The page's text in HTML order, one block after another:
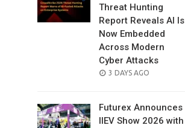
Threat Hunting
Report Reveals AI Is
Now Embedded
Across Modern
Cyber Attacks
POSTED
3 DAYS AGO
Futurex Announces
IIEV Show 2026 with